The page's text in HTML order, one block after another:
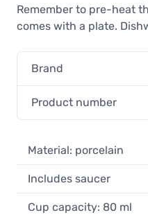
Espresso
17,90 €
Cup 80 ml
17,90 €
In stock
Remember to pre-heat
comes with a plate.
Brand
Product number
Material: porcelain
Includes saucer
Cup capacity: 80 ml